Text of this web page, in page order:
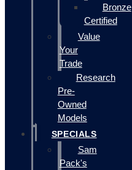
Bronze
Certified
Value
Your
Trade
Research
Pre-
Owned
Models
SPECIALS
Sam
Pack's